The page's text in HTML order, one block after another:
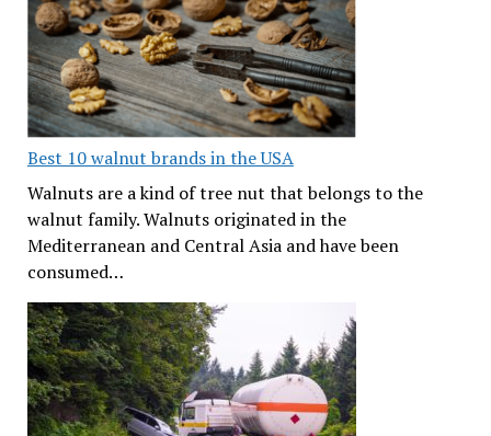
Best 10 walnut brands in the USA
Walnuts are a kind of tree nut that belongs to the
walnut family. Walnuts originated in the
Mediterranean and Central Asia and have been
consumed…